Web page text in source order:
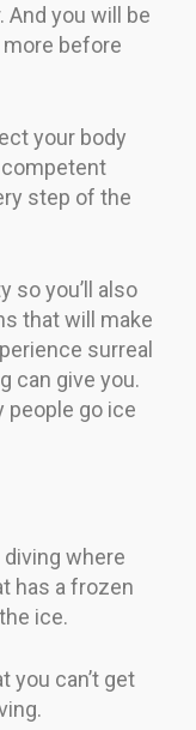
you will be
before
your body
step of the
so you’ll also
that will make
surreal
can give you.
people go ice
where
has a frozen
ice.
you can’t get